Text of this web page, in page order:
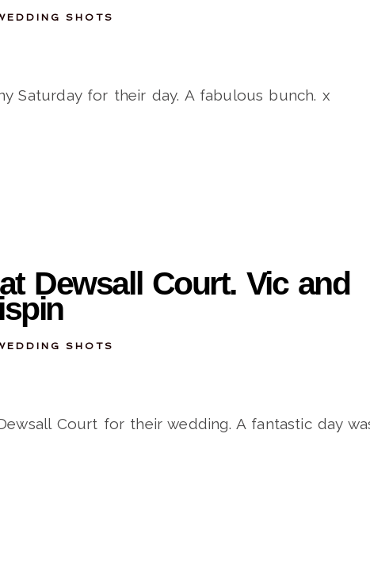
SHOTS
Saturday for their day. A fabulous bunch. x
Dewsall Court. Vic and
SHOTS
Court for their wedding. A fantastic day